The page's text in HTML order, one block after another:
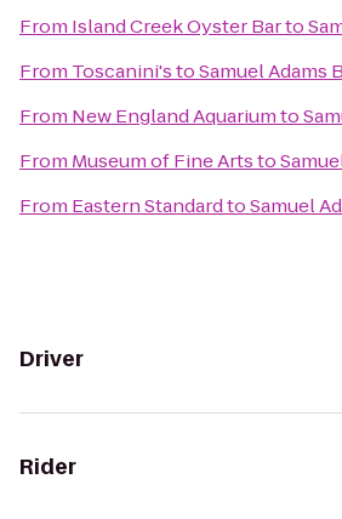
From Island Creek Oyster Barto
From Toscanini'stoSamuel Adams
From New England Aquariumto
From Museum of Fine Artsto
From Eastern StandardtoSamuel
Driver
Rider